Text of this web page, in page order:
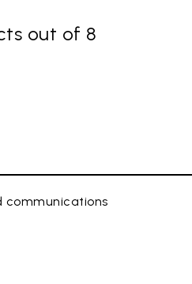
out of 8
communications